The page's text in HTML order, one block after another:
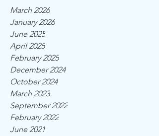
March 2026
January 2026
June 2025
April 2025
February 2025
December 2024
October 2024
March 2023
September 2022
February 2022
June 2021